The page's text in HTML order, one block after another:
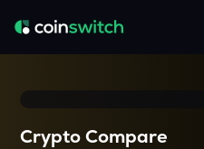
Crypto Compare